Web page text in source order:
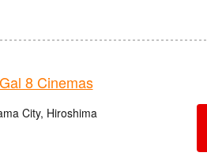
8 Cinemas
City, Hiroshima